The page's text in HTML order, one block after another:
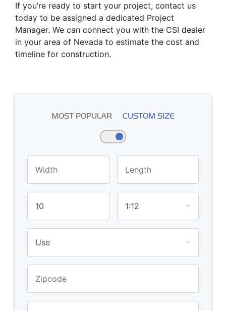
If you’re ready to start your project, contact us
today to be assigned a dedicated Project
Manager. We can connect you with the CSI dealer
in your area of Nevada to estimate the cost and
timeline for construction.
MOST POPULAR CUSTOM SIZE